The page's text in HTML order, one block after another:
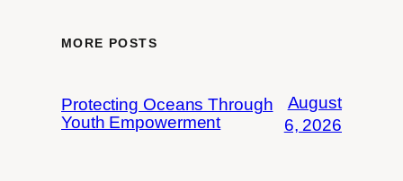
MORE POSTS
Protecting Oceans Through
Youth Empowerment
August
6, 2026